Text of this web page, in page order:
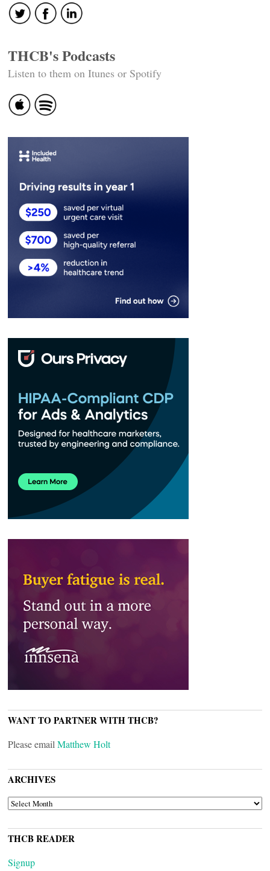
THCB's Podcasts
Listen to them on Itunes or Spotify
WANT TO PARTNER WITH THCB?
Please email Matthew Holt
ARCHIVES
ARCHIVES
THCB READER
Signup